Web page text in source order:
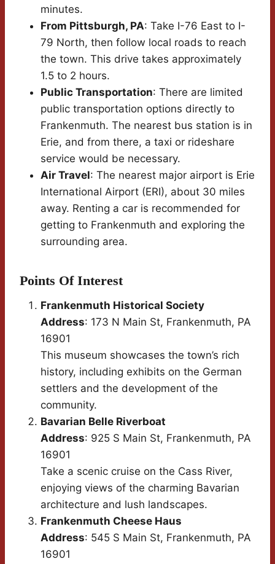
minutes.
From Pittsburgh, PA: Take I-76 East to I-
79 North, then follow local roads to reach
the town. This drive takes approximately
1.5 to 2 hours.
Public Transportation: There are limited
public transportation options directly to
Frankenmuth. The nearest bus station is in
Erie, and from there, a taxi or rideshare
service would be necessary.
Air Travel: The nearest major airport is Erie
International Airport (ERI), about 30 miles
away. Renting a car is recommended for
getting to Frankenmuth and exploring the
surrounding area.
Points Of Interest
Frankenmuth Historical Society
Address: 173 N Main St, Frankenmuth, PA
16901
This museum showcases the town’s rich
history, including exhibits on the German
settlers and the development of the
community.
Bavarian Belle Riverboat
Address: 925 S Main St, Frankenmuth, PA
16901
Take a scenic cruise on the Cass River,
enjoying views of the charming Bavarian
architecture and lush landscapes.
Frankenmuth Cheese Haus
Address: 545 S Main St, Frankenmuth, PA
16901